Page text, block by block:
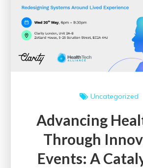
and
Success
Uncategorized
Advancing
Through
Events: A